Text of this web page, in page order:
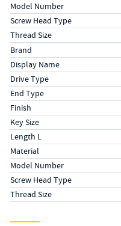
Model Number
Screw Head Type
Thread Size
Specs (in metric)
LabelValue
Brand
Display Name
Drive Type
End Type
Finish
Key Size
Length L
Material
Model Number
Screw Head Type
Thread Size